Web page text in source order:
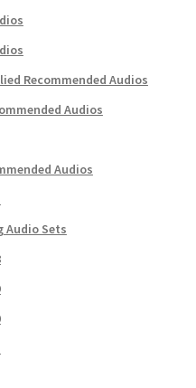
Recommended Audios
Audios
Audios
Audio Sets